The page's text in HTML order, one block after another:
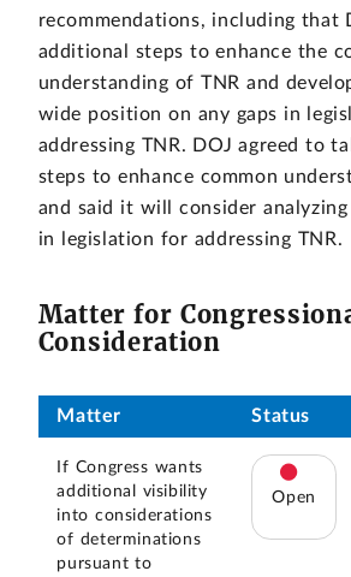
recommendations, including that
additional steps to enhance the
understanding of TNR and
wide position on any gaps in
addressing TNR. DOJ agreed to
steps to enhance common
and said it will consider
in legislation for addressing TNR.
Matter for
Consideration
Matter Status
If Congress wants
additional visibility
into considerations
of determinations
pursuant to
Open